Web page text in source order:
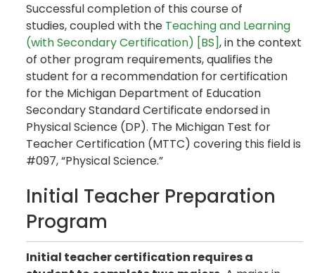
Successful completion of this course of
studies, coupled with the Teaching and Learning
(with Secondary Certification) [BS], in the context
of other program requirements, qualifies the
student for a recommendation for certification
for the Michigan Department of Education
Secondary Standard Certificate endorsed in
Physical Science (DP). The Michigan Test for
Teacher Certification (MTTC) covering this field is
#097, “Physical Science.”
Initial Teacher Preparation
Program
Initial teacher certification requires a